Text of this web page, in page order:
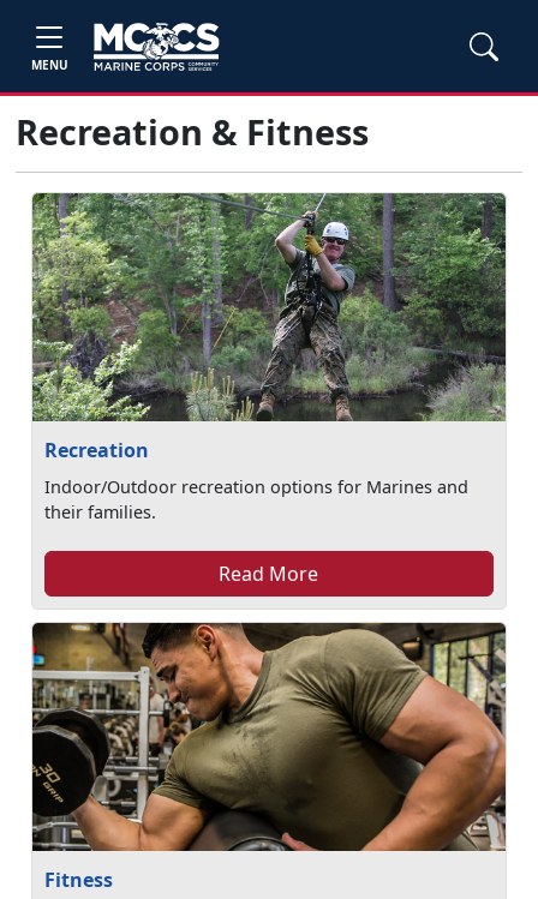
MENU
Recreation & Fitness
Recreation
Indoor/Outdoor recreation options for Marines and
their families.
Read More
Fitness